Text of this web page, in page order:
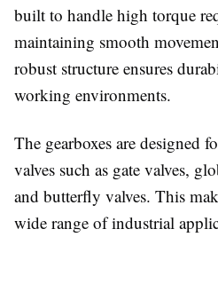
built to handle high torque
maintaining smooth
robust structure ensures
working environments.
The gearboxes are designed
valves such as gate valves,
and butterfly valves. This
wide range of industrial